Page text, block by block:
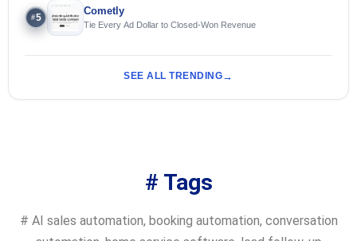
#5
Cometly
Tie Every Ad Dollar to Closed-Won Revenue
SEE ALL TRENDING
# Tags
# AI sales automation, booking automation, conversation